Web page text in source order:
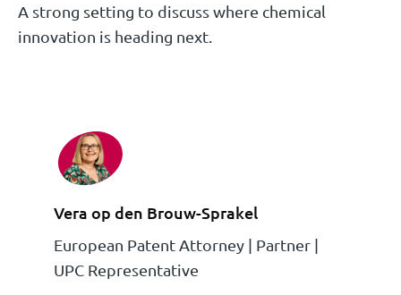
A strong setting to discuss where chemical
innovation is heading next.
Vera op den Brouw-Sprakel
European Patent Attorney | Partner |
UPC Representative